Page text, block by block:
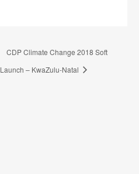
CDP Climate Change 2018 Soft
Launch – KwaZulu-Natal